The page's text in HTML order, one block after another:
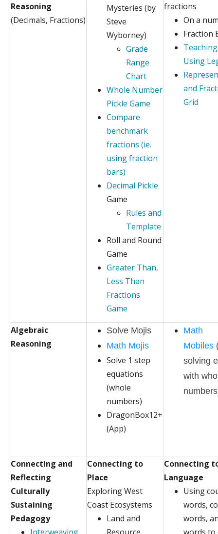
Reasoning
(Decimals, Fractions)
Mysteries (by
Steve
Wyborney)
Grade
Range
Chart
Whole Number
Pickle Game
Compare
benchmark
fractions (ie.
using fraction
bars)
Decimal Pickle
Game
Rules and
Template
Roll and Round
Game
Greater Than,
Less Than
Fractions
Game
fractions
On a
Fraction
Using
and
Grid
Algebraic
Reasoning
Solve Mojis
Math Mojis
Solve 1 step
equations
(whole
numbers)
DragonBox12+
(App)
Math
Mobiles
solving
with
Connecting and
Reflecting
Culturally
Sustaining
Pedagogy
Interweaving
Connecting to
Place
Exploring West
Coast Ecosystems
Land and
Resource
Connecting
Language
Using
words,
words,
words to